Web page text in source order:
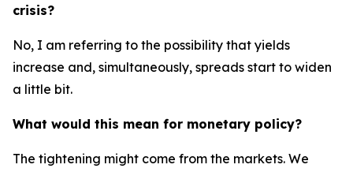
crisis?
No, I am referring to the possibility that yields
increase and, simultaneously, spreads start to widen
a little bit.
What would this mean for monetary policy?
The tightening might come from the markets. We